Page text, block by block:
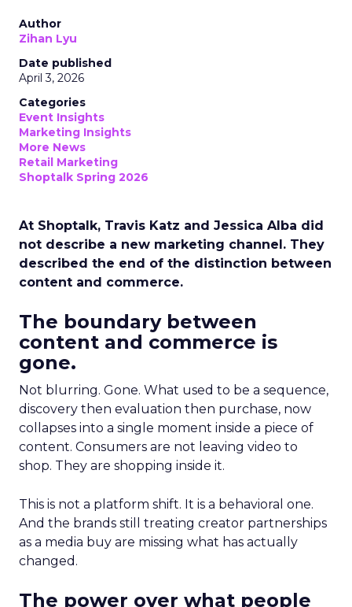
Author
Zihan Lyu
Date published
April 3, 2026
Categories
Event Insights
Marketing Insights
More News
Retail Marketing
Shoptalk Spring 2026
At Shoptalk, Travis Katz and Jessica Alba did
not describe a new marketing channel. They
described the end of the distinction between
content and commerce.
The boundary between
content and commerce is
gone.
Not blurring. Gone. What used to be a sequence,
discovery then evaluation then purchase, now
collapses into a single moment inside a piece of
content. Consumers are not leaving video to
shop. They are shopping inside it.
This is not a platform shift. It is a behavioral one.
And the brands still treating creator partnerships
as a media buy are missing what has actually
changed.
The power over what people